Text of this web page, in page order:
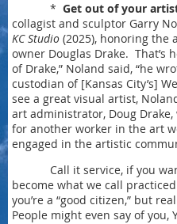
* Get out of your
collagist and sculptor Garry
KC Studio (2025), honoring the
owner Douglas Drake. That’s
of Drake,” Noland said, “he
custodian of [Kansas City’s]
see a great visual artist,
art administrator, Doug
for another worker in the art
engaged in the artistic
Call it service, if you
become what we call
you’re a “good citizen,” but
People might even say of you,